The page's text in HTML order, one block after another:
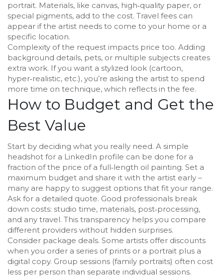
portrait. Materials, like canvas, high‑quality paper, or
special pigments, add to the cost. Travel fees can
appear if the artist needs to come to your home or a
specific location.
Complexity of the request impacts price too. Adding
background details, pets, or multiple subjects creates
extra work. If you want a stylized look (cartoon,
hyper‑realistic, etc.), you’re asking the artist to spend
more time on technique, which reflects in the fee.
How to Budget and Get the
Best Value
Start by deciding what you really need. A simple
headshot for a LinkedIn profile can be done for a
fraction of the price of a full‑length oil painting. Set a
maximum budget and share it with the artist early –
many are happy to suggest options that fit your range.
Ask for a detailed quote. Good professionals break
down costs: studio time, materials, post‑processing,
and any travel. This transparency helps you compare
different providers without hidden surprises.
Consider package deals. Some artists offer discounts
when you order a series of prints or a portrait plus a
digital copy. Group sessions (family portraits) often cost
less per person than separate individual sessions.